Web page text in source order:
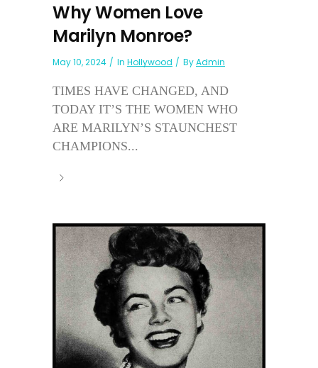
Why Women Love
Marilyn Monroe?
May 10, 2024 In Hollywood ByAdmin
TIMES HAVE CHANGED, AND
TODAY IT’S THE WOMEN WHO
ARE MARILYN’S STAUNCHEST
CHAMPIONS...